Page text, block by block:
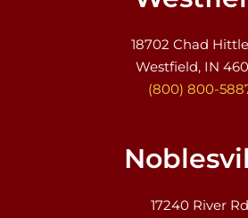
18702 Chad
Westfield, IN
(800) 800-
17240 River Rd